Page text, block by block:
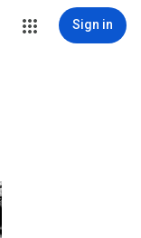
Sign in